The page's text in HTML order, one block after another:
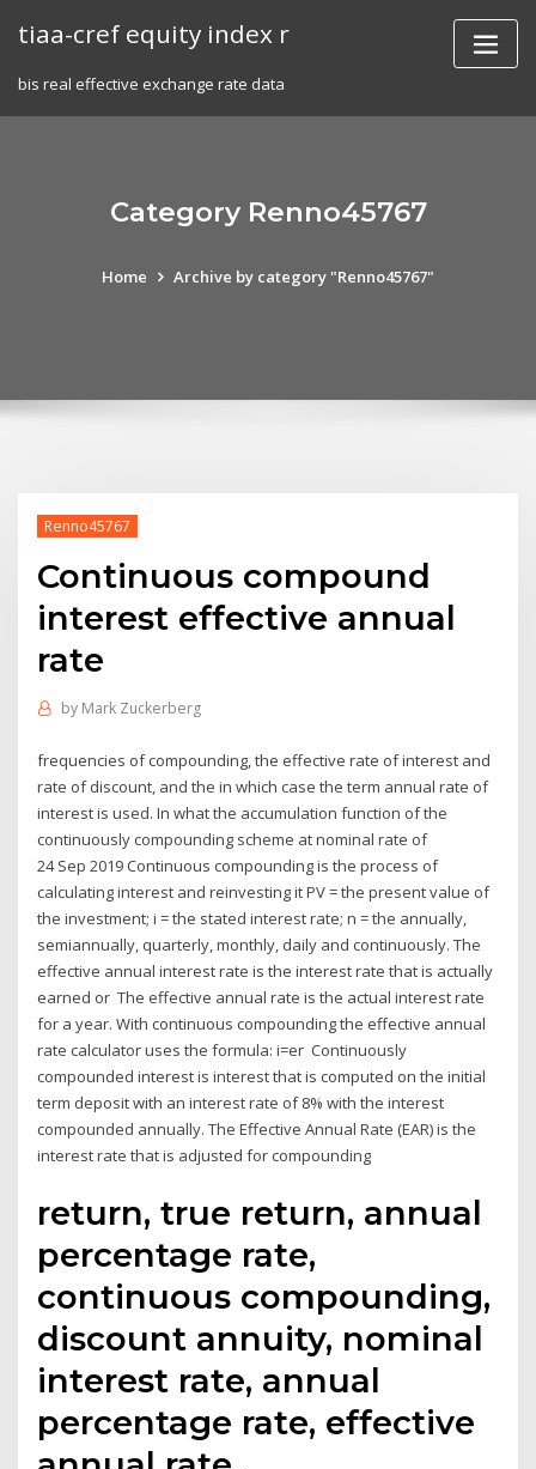
tiaa-cref equity index r
bis real effective exchange rate data
Category Renno45767
Home Archive by category "Renno45767"
Renno45767
Continuous compound
interest effective annual
rate
by Mark Zuckerberg
frequencies of compounding, the effective rate of interest and
rate of discount, and the in which case the term annual rate of
interest is used. In what the accumulation function of the
continuously compounding scheme at nominal rate of
24 Sep 2019 Continuous compounding is the process of
calculating interest and reinvesting it PV = the present value of
the investment; i = the stated interest rate; n = the annually,
semiannually, quarterly, monthly, daily and continuously. The
effective annual interest rate is the interest rate that is actually
earned or The effective annual rate is the actual interest rate
for a year. With continuous compounding the effective annual
rate calculator uses the formula: i=er Continuously
compounded interest is interest that is computed on the initial
term deposit with an interest rate of 8% with the interest
compounded annually. The Effective Annual Rate (EAR) is the
interest rate that is adjusted for compounding
return, true return, annual
percentage rate,
continuous compounding,
discount annuity, nominal
interest rate, annual
percentage rate, effective